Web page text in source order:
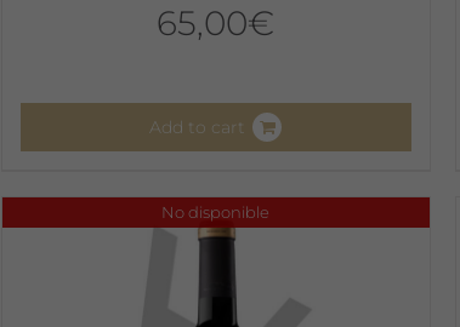
65,00€
Add to cart
No disponible